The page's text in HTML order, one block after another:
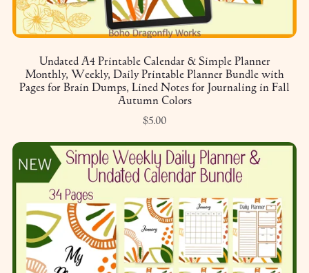
Undated A4 Printable Calendar & Simple Planner
Monthly, Weekly, Daily Printable Planner Bundle with
Pages for Brain Dumps, Lined Notes for Journaling in Fall
Autumn Colors
$5.00